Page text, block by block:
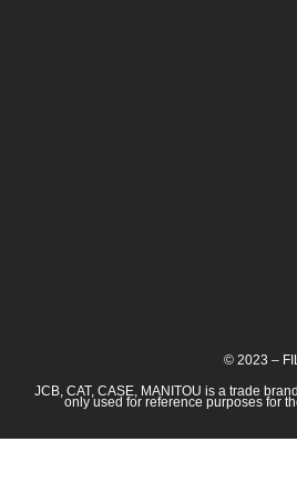
© 2023 –
JCB, CAT, CASE, MANITOU is a trade
only used for reference purposes for